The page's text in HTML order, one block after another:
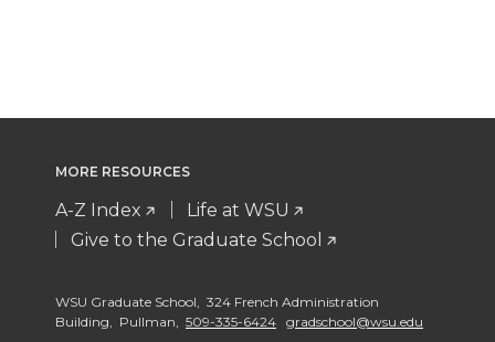
MORE RESOURCES
A-Z Index
Life at WSU
Give to the Graduate School
WSU Graduate School, 324 French Administration
Building, Pullman, 509-335-6424 gradschool@wsu.edu